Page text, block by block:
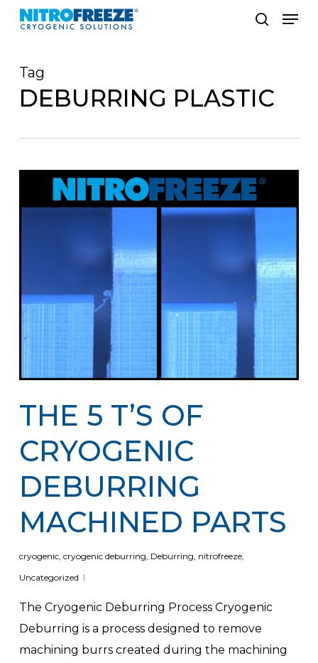
Skip
content
Menu
Tag
DEBURRING PLASTIC
THE 5 T’S OF
CRYOGENIC
DEBURRING
MACHINED PARTS
cryogenic, cryogenic deburring Deburring nitrofreeze,
Uncategorized
The Cryogenic Deburring Process Cryogenic
Deburring is a process designed to remove
machining burrs created during the machining